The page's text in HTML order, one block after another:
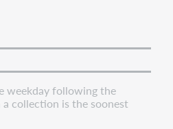
weekday following the
collection is the soonest